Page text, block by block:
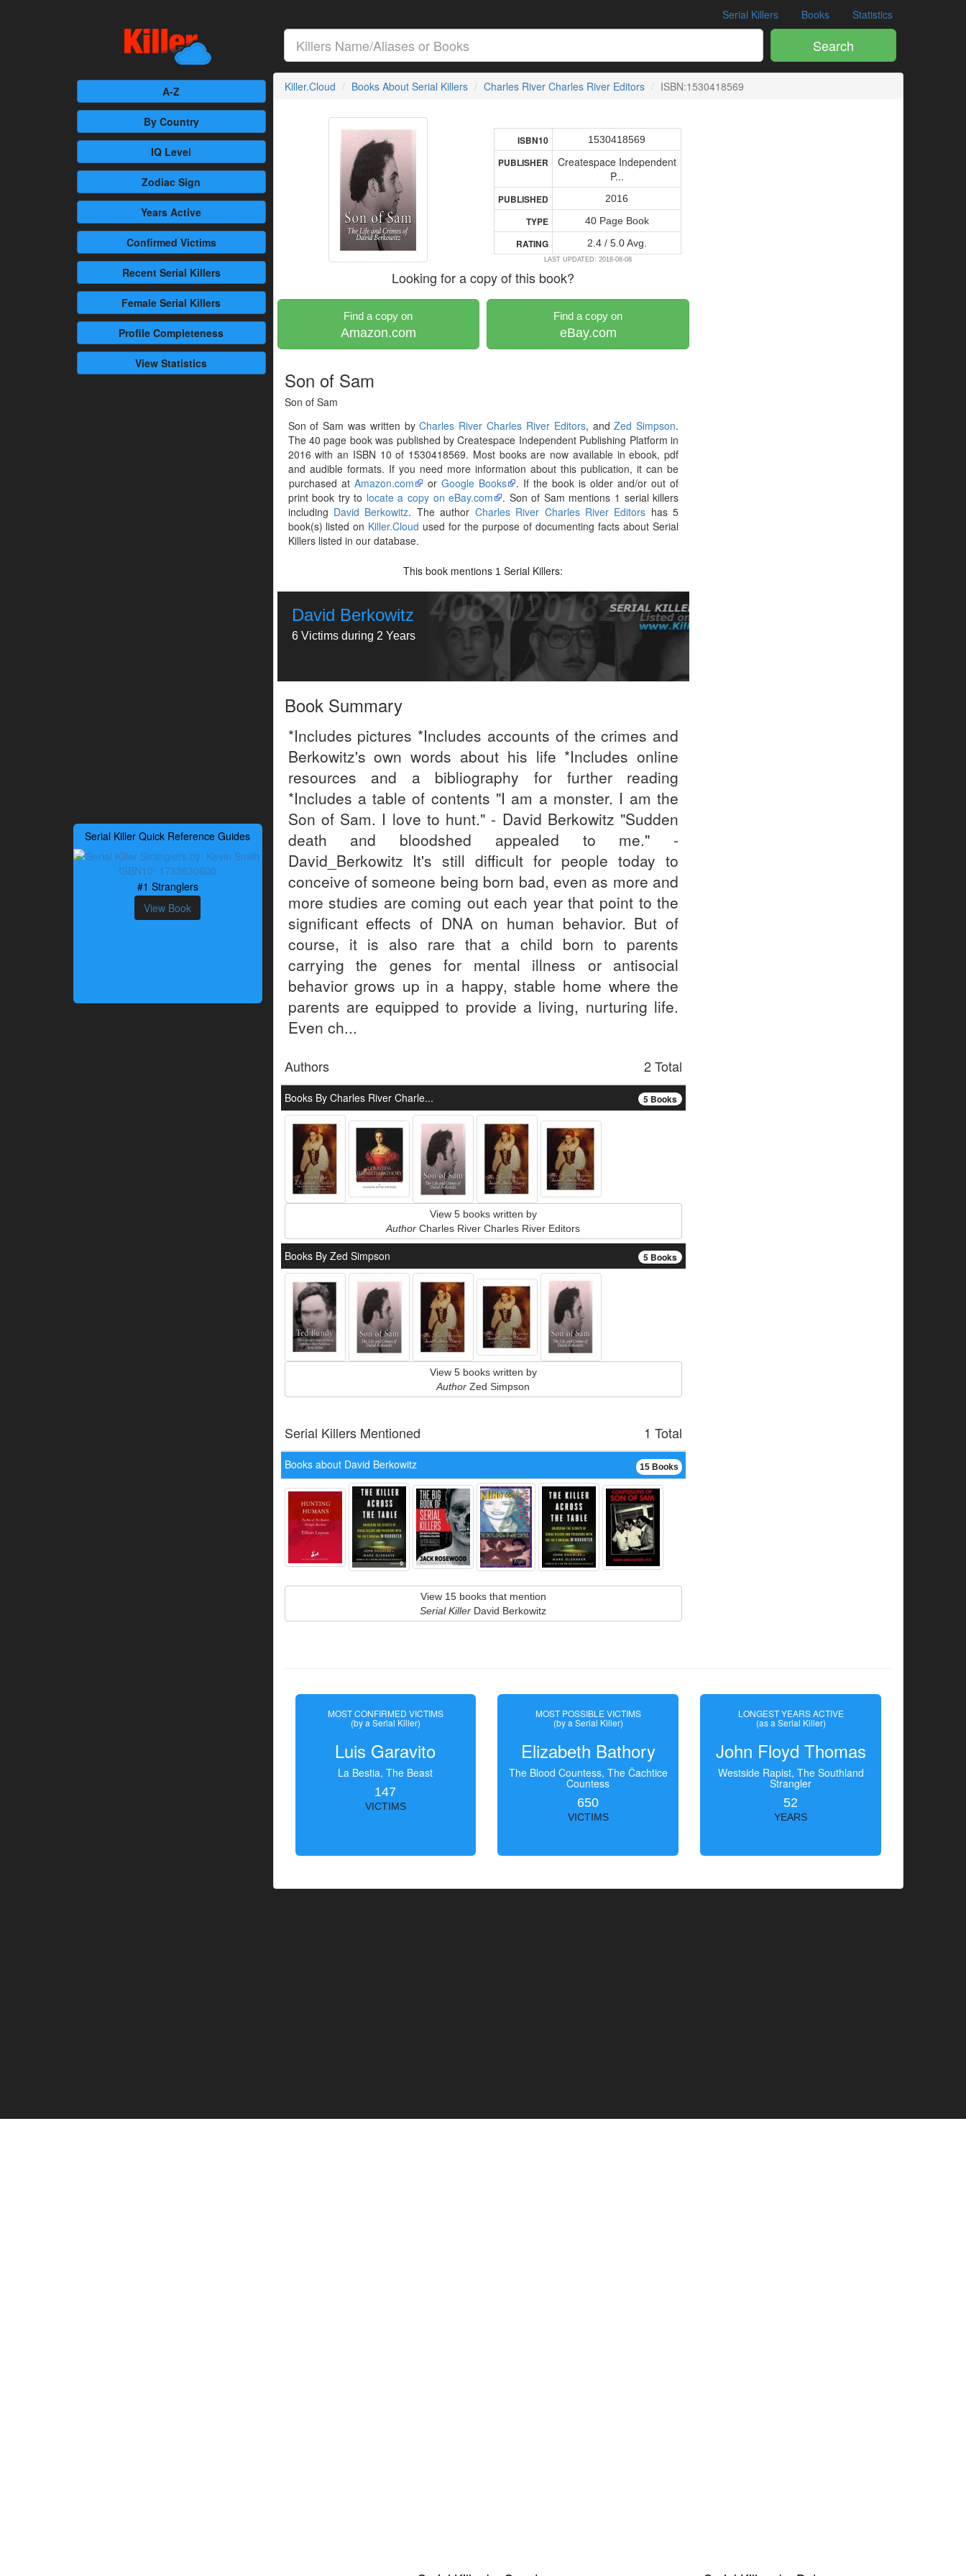
Serial Killers Books Statistics
Search
A-Z
By Country
IQ Level
Zodiac Sign
Years Active
Confirmed Victims
RecentSerial Killers
Female Serial Killers
Profile Completeness
View Statistics
Serial Killer Quick Reference Guides
#1 Stranglers
View Book
Killer.Cloud Books About Serial Killers Charles River Charles River Editors ISBN:1530418569
ISBN10 1530418569
PUBLISHER
Createspace Independent
P...
PUBLISHED 2016
TYPE 40 Page Book
RATING 2.4 / 5.0 Avg.
LAST UPDATED: 2018-08-08
Looking for a copy of this book?
Find a copy on
Amazon.com
Find a copy on
eBay.com
Son of Sam
Son of Sam
Son of Sam was written byCharles River Charles River Editors, andZed Simpson.
The 40 page book was published by Createspace Independent Publishing Platform in
2016 with an ISBN 10 of 1530418569. Most books are now available in ebook, pdf
and audible formats. If you need more information about this publication, it can be
purchased at Amazon.com or Google Books
. If the book is older and/or out of
print book try to locate a copy on eBay.com
. Son of Sam mentions 1 serial killers
including David Berkowitz. The author Charles River Charles River Editors has 5
book(s) listed on Killer.Cloud used for the purpose of documenting facts about Serial
Killers listed in our database.
This book mentions 1 Serial Killers:
David Berkowitz
6 Victims during 2 Years
Book Summary
*Includes pictures *Includes accounts of the crimes and
Berkowitz's own words about his life *Includes online
resources and a bibliography for further reading
*Includes a table of contents "I am a monster. I am the
Son of Sam. I love to hunt." - David Berkowitz "Sudden
death and bloodshed appealed to me." -
David_Berkowitz It's still difficult for people today to
conceive of someone being born bad, even as more and
more studies are coming out each year that point to the
significant effects of DNA on human behavior. But of
course, it is also rare that a child born to parents
carrying the genes for mental illness or antisocial
behavior grows up in a happy, stable home where the
parents are equipped to provide a living, nurturing life.
Even ch...
2 Total
Authors
5 Books
Books By Charles River Charle...
View 5 books written by
Author Charles River Charles River Editors
5 Books
Books By Zed Simpson
View 5 books written by
Author Zed Simpson
1 Total
Serial Killers Mentioned
15 Books
Books about David Berkowitz
View 15 books that mention
Serial Killer David Berkowitz
MOST CONFIRMED VICTIMS
(by a Serial Killer)
Luis Garavito
La Bestia, The Beast
147
VICTIMS
MOST POSSIBLE VICTIMS
(by a Serial Killer)
Elizabeth Bathory
The Blood Countess, The Čachtice
Countess
650
VICTIMS
LONGEST YEARS ACTIVE
(as a Serial Killer)
John Floyd Thomas
Westside Rapist, The Southland
Strangler
52
YEARS